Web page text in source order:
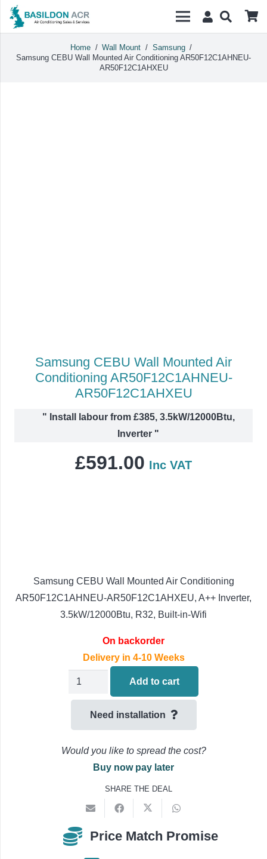
Home / Wall Mount / Samsung /
Samsung CEBU Wall Mounted Air Conditioning AR50F12C1AHNEU-
AR50F12C1AHXEU
Samsung CEBU Wall Mounted Air
Conditioning AR50F12C1AHNEU-
AR50F12C1AHXEU
" Install labour from £385, 3.5kW/12000Btu,
Inverter "
£591.00 Inc VAT
Samsung CEBU Wall Mounted Air Conditioning
AR50F12C1AHNEU-AR50F12C1AHXEU, A++ Inverter,
3.5kW/12000Btu, R32, Built-in-Wifi
On backorder
Delivery in 4-10 Weeks
Samsung
Mounted
AR50F12C1AHXEU
quantity
Add to cart
Need installation
Would you like to spread the cost?
Buy now pay later
SHARE THE DEAL
Price Match Promise